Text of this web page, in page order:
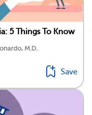
5 Things To Know
M.D.
Save